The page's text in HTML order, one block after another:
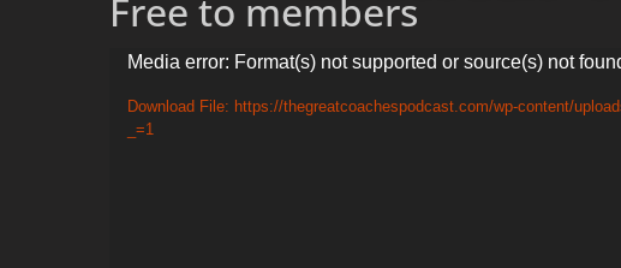
Free to members
Video
Player
Media error: Format(s) not supported or source(s) not
Download File: https://thegreatcoachespodcast.com/wp-content/
_=1